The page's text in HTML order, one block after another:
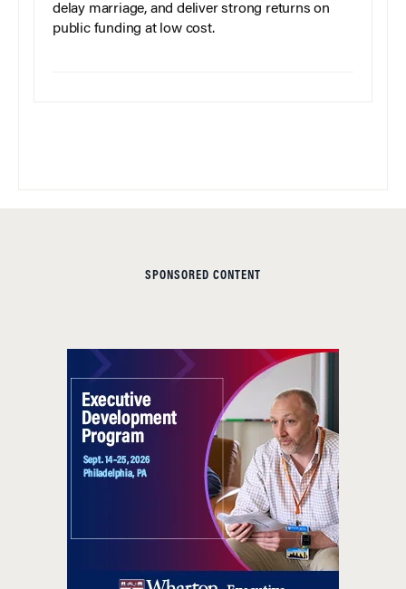
delay marriage, and deliver strong returns on
public funding at low cost.
SPONSORED CONTENT